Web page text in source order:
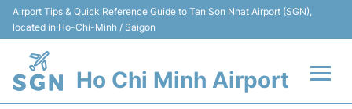
Airport Tips & Quick Reference Guide to Tan Son Nhat Airport (SGN),
located in Ho-Chi-Minh / Saigon
Ho Chi Minh Airport